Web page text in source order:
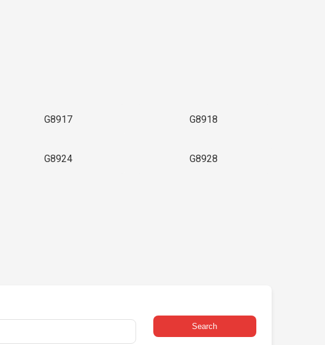
G8917 G8918
G8924 G8928
Search